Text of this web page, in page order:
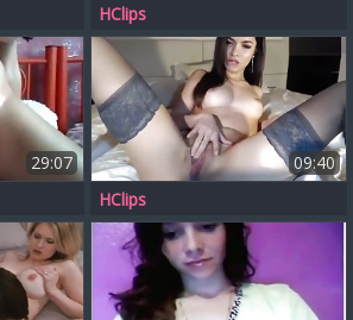
HClips
29:07
09:40
HClips